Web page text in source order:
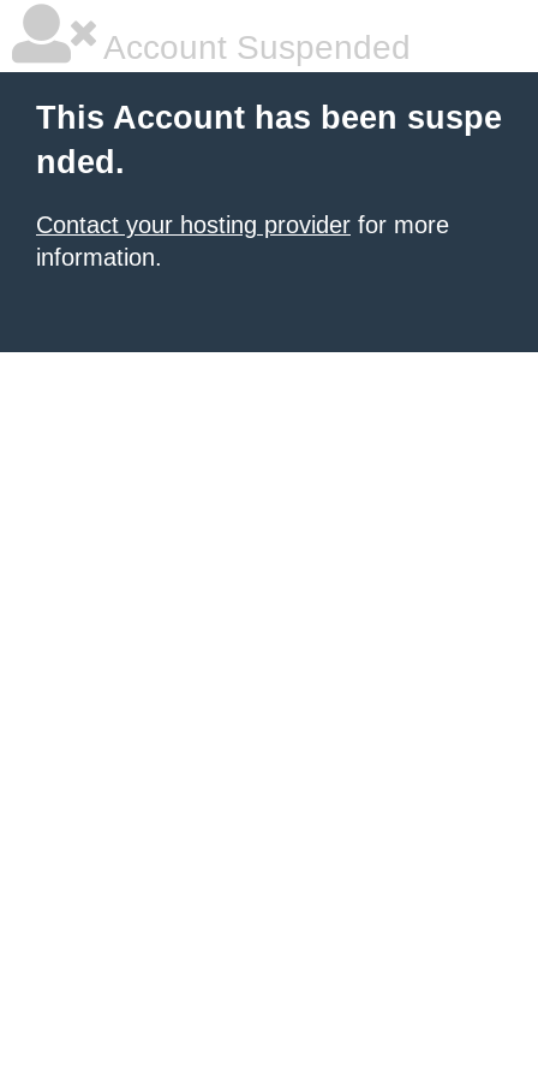
Account Suspended
This Account has been suspe
nded.
Contact your hosting provider for more
information.